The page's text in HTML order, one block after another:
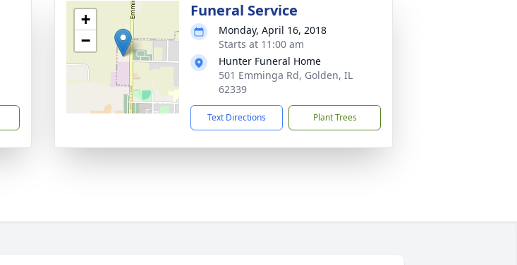
+
−
Funeral Service
Monday, April 16, 2018
Starts at 11:00 am
Hunter Funeral Home
501 Emminga Rd, Golden, IL
62339
Text Directions Plant Trees